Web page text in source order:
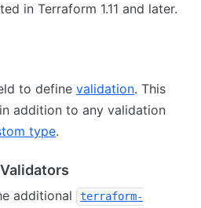
in Terraform 1.11 and later.
to define validation. This
addition to any validation
type.
additional
terraform-